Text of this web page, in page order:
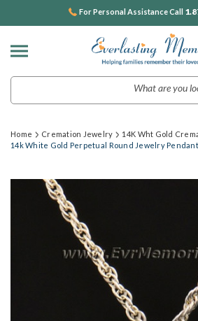
For Personal Assistance Call
Home Cremation Jewelry
14K Wht Gold
14k White Gold Perpetual Round Jewelry Pendant